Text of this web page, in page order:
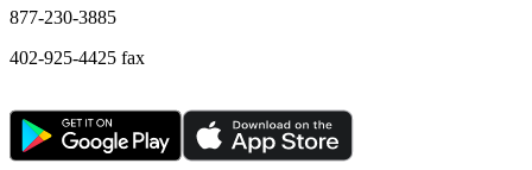
877-230-3885
402-925-4425 fax